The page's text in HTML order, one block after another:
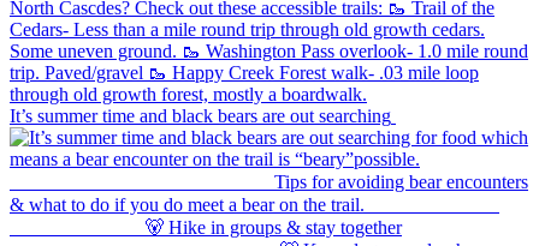
It’s summer time and black bears are out searching